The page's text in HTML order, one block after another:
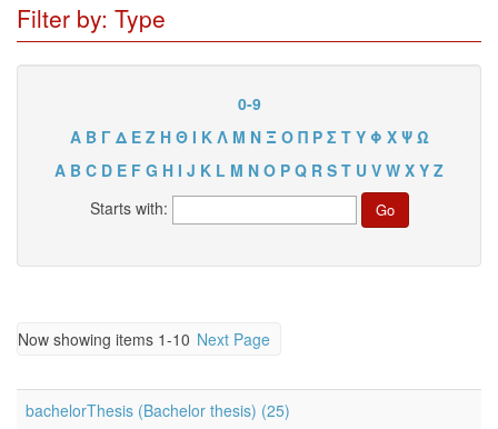
Filter by: Type
0-9
Α Β Γ Δ Ε Ζ Η Θ Ι Κ Λ Μ Ν Ξ Ο Π Ρ Σ Τ Υ Φ Χ Ψ Ω
A B C D E F G H I J K L M N O P Q R S T U V W X Y Z
Starts with:
Now showing items 1-10 Next Page
bachelorThesis (Bachelor thesis) (25)